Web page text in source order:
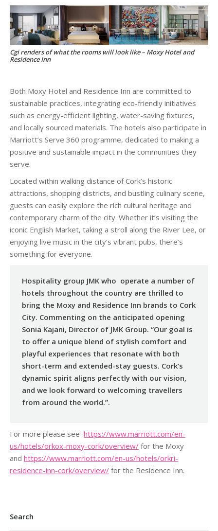
Cgi renders of what the rooms will look like – Moxy Hotel and
Residence Inn
Both Moxy Hotel and Residence Inn are committed to
sustainable practices, integrating eco-friendly initiatives
such as energy-efficient lighting, water-saving fixtures,
and locally sourced materials. The hotels also participate in
Marriott’s Serve 360 programme, dedicated to making a
positive and sustainable impact in the communities they
serve.
Located within walking distance of Cork’s historic
attractions, shopping districts, and bustling culinary scene,
guests can easily explore the rich cultural heritage and
contemporary charm of the city. Whether it’s visiting the
iconic English Market, taking a stroll along the River Lee, or
enjoying live music in the city’s vibrant pubs, there’s
something for everyone.
Hospitality group JMK who operate a number of
hotels throughout the country are thrilled to
bring the Moxy and Residence Inn brands to Cork
City. Commenting on the anticipated opening
Sonia Kajani, Director of JMK Group. “Our goal is
to offer a unique blend of stylish comfort and
playful experiences that resonate with both
short-term and extended-stay guests. Cork’s
dynamic spirit aligns perfectly with our vision,
and we look forward to welcoming travellers
from around the world.”.
For more please see https://www.marriott.com/en-
us/hotels/orkox-moxy-cork/overview/ for the Moxy
and https://www.marriott.com/en-us/hotels/orkri-
residence-inn-cork/overview/ for the Residence Inn.
Search